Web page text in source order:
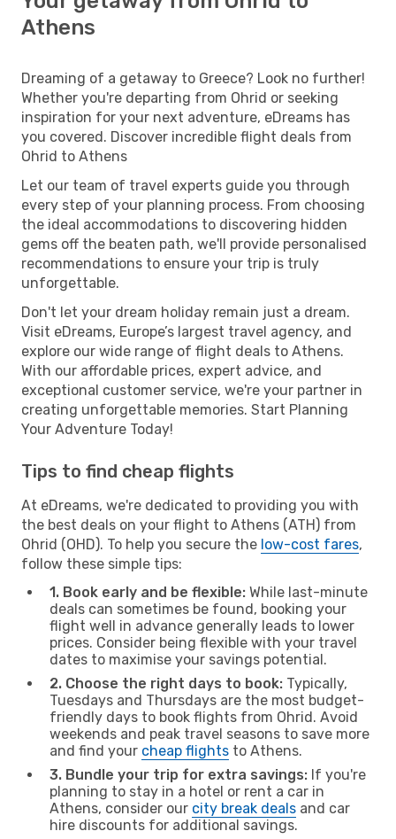
Athens
Dreaming of a getaway to Greece? Look no further!
Whether you're departing from Ohrid or seeking
inspiration for your next adventure, eDreams has
you covered. Discover incredible flight deals from
Ohrid to Athens
Let our team of travel experts guide you through
every step of your planning process. From choosing
the ideal accommodations to discovering hidden
gems off the beaten path, we'll provide personalised
recommendations to ensure your trip is truly
unforgettable.
Don't let your dream holiday remain just a dream.
Visit eDreams, Europe’s largest travel agency, and
explore our wide range of flight deals to Athens.
With our affordable prices, expert advice, and
exceptional customer service, we're your partner in
creating unforgettable memories. Start Planning
Your Adventure Today!
Tips to find cheap flights
At eDreams, we're dedicated to providing you with
the best deals on your flight to Athens (ATH) from
Ohrid (OHD). To help you secure the low-cost fares,
follow these simple tips:
1. Book early and be flexible: While last-minute
deals can sometimes be found, booking your
flight well in advance generally leads to lower
prices. Consider being flexible with your travel
dates to maximise your savings potential.
2. Choose the right days to book: Typically,
Tuesdays and Thursdays are the most budget-
friendly days to book flights from Ohrid. Avoid
weekends and peak travel seasons to save more
and find your cheap flights to Athens.
3. Bundle your trip for extra savings: If you're
planning to stay in a hotel or rent a car in
Athens, consider our city break deals and car
hire discounts for additional savings.